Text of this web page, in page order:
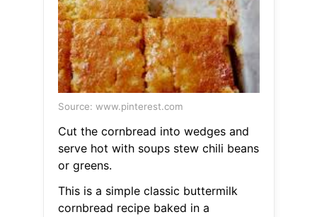
Source: www.pinterest.com
Cut the cornbread into wedges and
serve hot with soups stew chili beans
or greens.
This is a simple classic buttermilk
cornbread recipe baked in a